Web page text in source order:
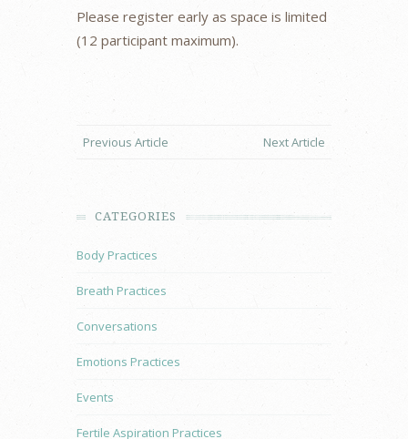
Please register early as space is limited
(12 participant maximum).
Previous Article Next Article
CATEGORIES
Body Practices
Breath Practices
Conversations
Emotions Practices
Events
Fertile Aspiration Practices